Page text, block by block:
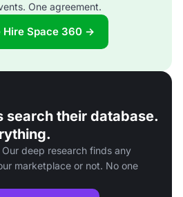
One agreement.
Hire Space 360 →
search their database.
deep research finds any
marketplace or not. No one